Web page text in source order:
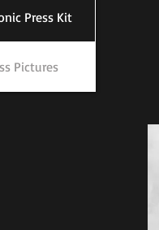
Press Kit
Pictures